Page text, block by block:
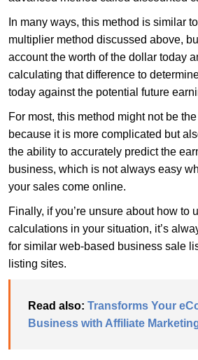
In many ways, this method is similar
multiplier method discussed above,
account the worth of the dollar today
calculating that difference to
today against the potential future
For most, this method might not be
because it is more complicated but
the ability to accurately predict the
business, which is not always easy
your sales come online.
Finally, if you’re unsure about how to
calculations in your situation, it’s
for similar web-based business sale
listing sites.
Read also:Transforms Your
Business with Affiliate